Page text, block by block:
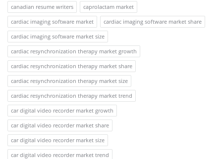
canadian resume writers
caprolactam market
cardiac imaging software market
cardiac imaging software market share
cardiac imaging software market size
cardiac resynchronization therapy market growth
cardiac resynchronization therapy market share
cardiac resynchronization therapy market size
cardiac resynchronization therapy market trend
car digital video recorder market growth
car digital video recorder market share
car digital video recorder market size
car digital video recorder market trend